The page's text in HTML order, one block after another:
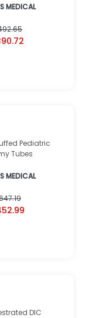
MEDICAL
Pediatric
Tubes
MEDICAL
DIC